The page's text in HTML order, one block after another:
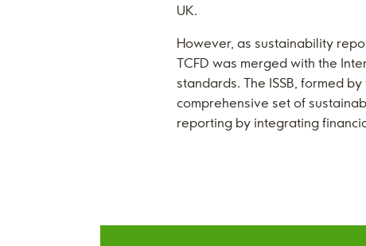
UK.
However, as sustainability
TCFD was merged with the
standards. The ISSB, formed
comprehensive set of
reporting by integrating